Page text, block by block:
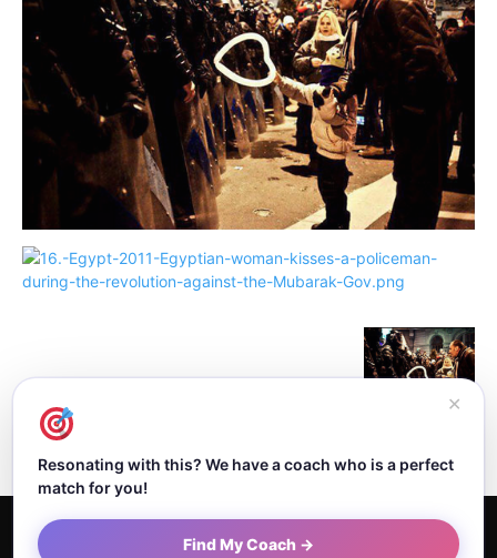
Home About Dejan Contact Authors
Privacy Policy
Terms and Conditions
Sitemap
✕
Resonating with this? We have a coach who is a perfect
match for you!
Find My Coach →